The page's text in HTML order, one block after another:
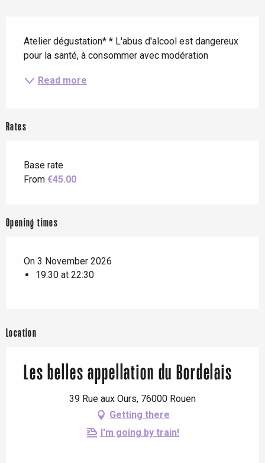
Atelier dégustation* * L'abus d'alcool est dangereux
pour la santé, à consommer avec modération
Read more
Rates
Base rate
From €45.00
Opening times
On 3 November 2026
19:30 at 22:30
Location
Les belles appellation du Bordelais
39 Rue aux Ours, 76000 Rouen
Getting there
I'm going by train!